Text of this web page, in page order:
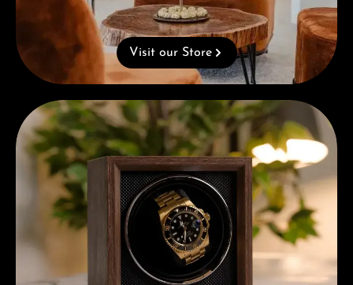
Visit our Store
Complimentary Gift with Purchases Over 1000€